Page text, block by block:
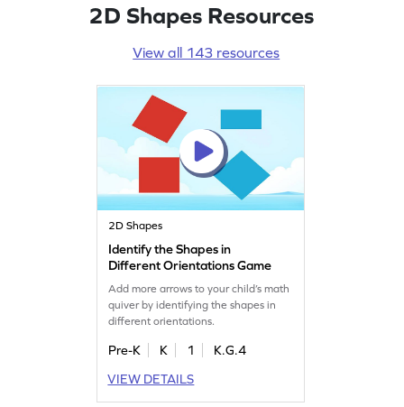
2D Shapes Resources
View all 143 resources
2D Shapes
Identify the Shapes in
Different Orientations Game
Add more arrows to your child’s math
quiver by identifying the shapes in
different orientations.
Pre-K K 1
K.G.4
VIEW DETAILS